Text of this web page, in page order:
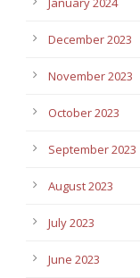
December 2023
November 2023
October 2023
September 2023
August 2023
July 2023
June 2023